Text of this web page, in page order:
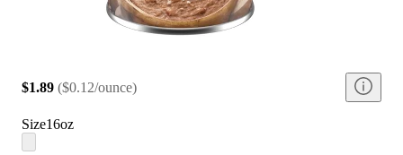
$1.89 ($0.12/ounce)
Size16oz